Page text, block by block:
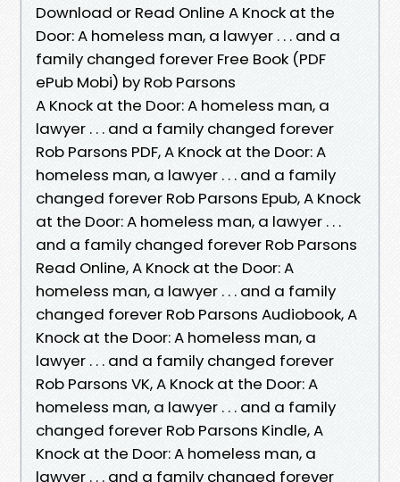
Download or Read Online A Knock at the
Door: A homeless man, a lawyer . . . and a
family changed forever Free Book (PDF
ePub Mobi) by Rob Parsons
A Knock at the Door: A homeless man, a
lawyer . . . and a family changed forever
Rob Parsons PDF, A Knock at the Door: A
homeless man, a lawyer . . . and a family
changed forever Rob Parsons Epub, A Knock
at the Door: A homeless man, a lawyer . . .
and a family changed forever Rob Parsons
Read Online, A Knock at the Door: A
homeless man, a lawyer . . . and a family
changed forever Rob Parsons Audiobook, A
Knock at the Door: A homeless man, a
lawyer . . . and a family changed forever
Rob Parsons VK, A Knock at the Door: A
homeless man, a lawyer . . . and a family
changed forever Rob Parsons Kindle, A
Knock at the Door: A homeless man, a
lawyer . . . and a family changed forever